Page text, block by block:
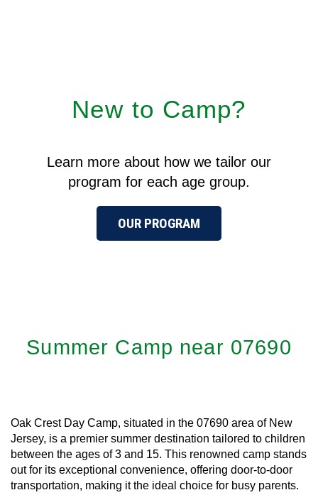
New to Camp?
Learn more about how we tailor our
program for each age group.
OUR PROGRAM
Summer Camp near 07690
Oak Crest Day Camp, situated in the 07690 area of New
Jersey, is a premier summer destination tailored to children
between the ages of 3 and 15. This renowned camp stands
out for its exceptional convenience, offering door-to-door
transportation, making it the ideal choice for busy parents.